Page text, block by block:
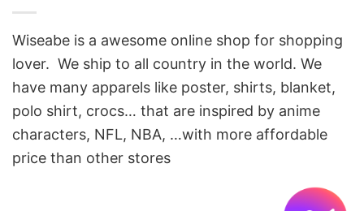
Wiseabe is a awesome online shop for shopping
lover. We ship to all country in the world. We
have many apparels like poster, shirts, blanket,
polo shirt, crocs… that are inspired by anime
characters, NFL, NBA, …with more affordable
price than other stores